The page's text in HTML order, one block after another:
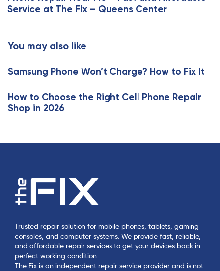
t
i
l
t
A
r
l
Service at The Fix – Queens Center
You may also like
Samsung Phone Won’t Charge? How to Fix It
How to Choose the Right Cell Phone Repair
Shop in 2026
Trusted repair solution for mobile phones, tablets, gaming
consoles, and computer systems. We provide fast, reliable,
and affordable repair services to get your devices back in
perfect working condition.
The Fix is an independent repair service provider and is not